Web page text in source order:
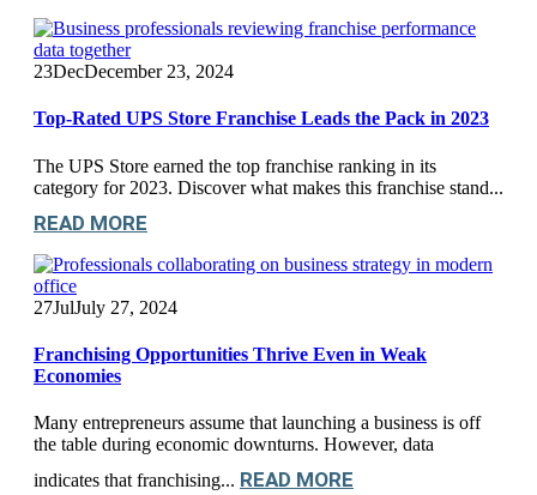
23DecDecember 23, 2024
Top-Rated UPS Store Franchise Leads the Pack in 2023
The UPS Store earned the top franchise ranking in its
category for 2023. Discover what makes this franchise stand...
READ MORE
27JulJuly 27, 2024
Franchising Opportunities Thrive Even in Weak
Economies
Many entrepreneurs assume that launching a business is off
the table during economic downturns. However, data
indicates that franchising... READ MORE